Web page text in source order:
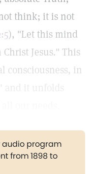
think; it is not
), "Let this mind
Jesus." This
consciousness, in
it unfolds
program
from 1898 to